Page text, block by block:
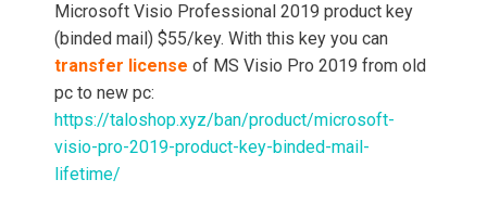
Microsoft Visio Professional 2019 product key
(binded mail) $55/key. With this key you can
transfer license of MS Visio Pro 2019 from old
pc to new pc:
https://taloshop.xyz/ban/product/microsoft-
visio-pro-2019-product-key-binded-mail-
lifetime/